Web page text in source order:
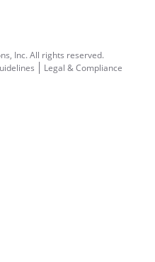
Inc.All rights reserved.
Legal & Compliance